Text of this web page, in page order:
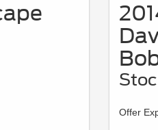
Offer